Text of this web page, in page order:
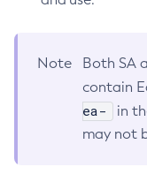
Note
Both SA
contain
ea-
in
may not